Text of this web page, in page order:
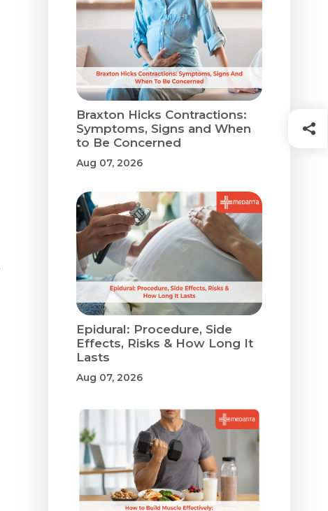
Braxton Hicks Contractions:
Symptoms, Signs and When
to Be Concerned
Aug 07, 2026
Epidural: Procedure, Side
Effects, Risks & How Long It
Lasts
Aug 07, 2026